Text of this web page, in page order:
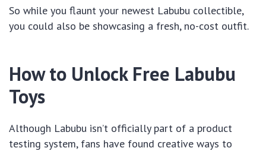
So while you flaunt your newest Labubu collectible,
you could also be showcasing a fresh, no-cost outfit.
How to Unlock Free Labubu
Toys
Although Labubu isn’t officially part of a product
testing system, fans have found creative ways to